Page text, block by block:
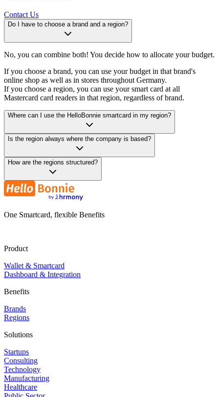
Contact Us
Do I have to choose a brand and a region?
No, you can combine both! You decide how to allocate your budget.
If you choose a brand, you can use your budget in that brand's
online shop as well as in stores throughout Germany.
If you choose a region, you can use your smart card at all
Mastercard card readers in that region, regardless of brand.
Where can I use the HelloBonnie smartcard in my region?
Is the region always where the company is based?
How are the regions structured?
One Smartcard, flexible Benefits
Product
Wallet & Smartcard
Dashboard & Integration
Benefits
Brands
Regions
Solutions
Startups
Consulting
Technology
Manufacturing
Healthcare